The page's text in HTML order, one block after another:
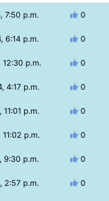
7:50 p.m. 0
6:14 p.m. 0
12:30 p.m. 0
4:17 p.m. 0
p.m. 0
p.m. 0
9:30 p.m. 0
2:57 p.m. 0